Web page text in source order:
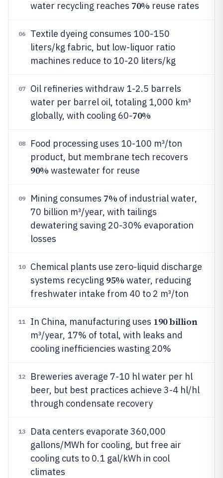
water recycling reaches 70% reuse rates
06
Textile dyeing consumes 100-150
liters/kg fabric, but low-liquor ratio
machines reduce to 10-20 liters/kg
07
Oil refineries withdraw 1-2.5 barrels
water per barrel oil, totaling 1,000 km³
globally, with cooling 60-70%
08
Food processing uses 10-100 m³/ton
product, but membrane tech recovers
90% wastewater for reuse
09 Mining consumes 7% of industrial water,
70 billion m³/year, with tailings
dewatering saving 20-30% evaporation
losses
10
Chemical plants use zero-liquid discharge
systems recycling 95% water, reducing
freshwater intake from 40 to 2 m³/ton
11 In China, manufacturing uses 190 billion
m³/year, 17% of total, with leaks and
cooling inefficiencies wasting 20%
12
Breweries average 7-10 hl water per hl
beer, but best practices achieve 3-4 hl/hl
through condensate recovery
13
Data centers evaporate 360,000
gallons/MWh for cooling, but free air
cooling cuts to 0.1 gal/kWh in cool
climates